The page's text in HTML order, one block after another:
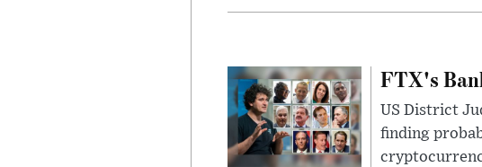
FTX's
US District
finding